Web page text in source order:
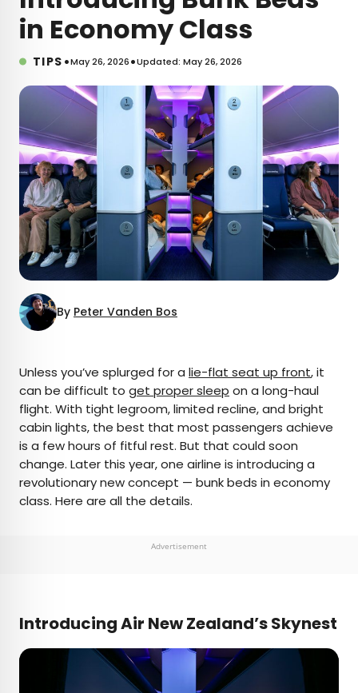
in Economy Class
TIPS •May 26, 2026•Updated: May 26, 2026
By Peter Vanden Bos
AUTHOR
Peter Vanden Bos
Peter is a Toronto-based journalist, editor,
travel. Prior to joining Daily Passport, he oversaw
Unless you’ve splurged for a lie-flat seat up front, it
can be difficult to get proper sleep on a long-haul
flight. With tight legroom, limited recline, and bright
cabin lights, the best that most passengers achieve
is a few hours of fitful rest. But that could soon
change. Later this year, one airline is introducing a
revolutionary new concept — bunk beds in economy
class. Here are all the details.
Advertisement
Introducing Air New Zealand’s Skynest